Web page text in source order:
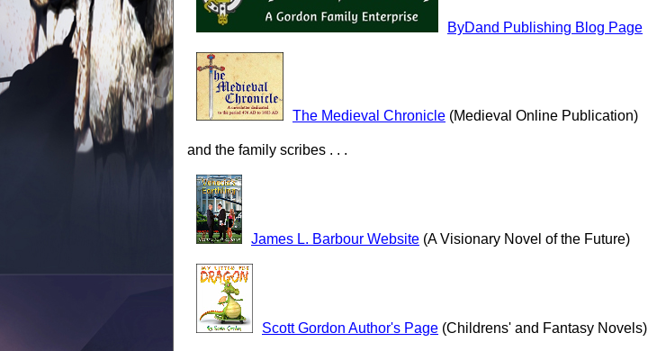
ByDand Publishing Blog Page
The Medieval Chronicle (Medieval Online Publication)
and the family scribes . . .
James L. Barbour Website (A Visionary Novel of the Future)
Scott Gordon Author's Page (Childrens' and Fantasy Novels)